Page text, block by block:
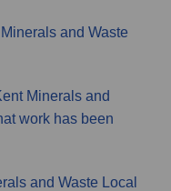
and Waste
Minerals and
work has been
and Waste Local